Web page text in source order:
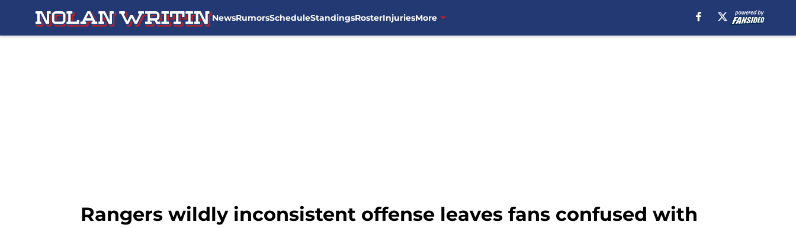
NewsRumorsScheduleStandingsRosterInjuriesMore
Rangers wildly inconsistent offense leaves fans confused with